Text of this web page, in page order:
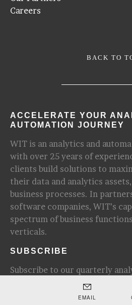
Careers
BACK TO
ACCELERATE YOUR
AUTOMATION JOURNEY
WIT is an analytics and
with over 25 years of
clients build solutions to
their data and analytics
business processes. In
software companies, WIT’s
spectrum of business
verticals.
SUBSCRIBE
Subscribe to our quarterly
newsletter for update and
EMAIL